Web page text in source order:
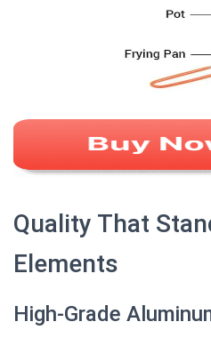
Quality That
Elements
High-Grade